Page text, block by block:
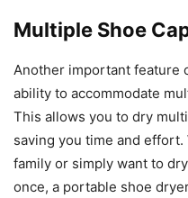
Multiple Shoe
Another important feature
ability to accommodate
This allows you to dry
saving you time and
family or simply want to
once, a portable shoe